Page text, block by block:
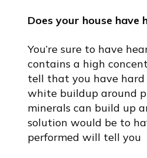
Does your house have
You’re sure to have
contains a high
tell that you have
white buildup around
minerals can build up
solution would be to
performed will tell you